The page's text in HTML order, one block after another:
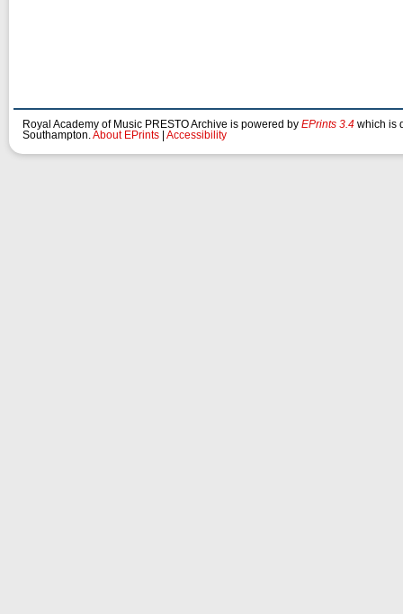
Royal Academy of Music PRESTO Archive is powered by EPrints 3.4 which is
Southampton. About EPrints Accessibility